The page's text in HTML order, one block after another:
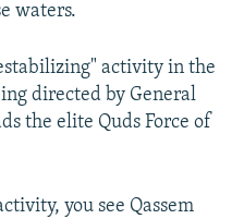
waters.
activity in the
directed by General
the elite Quds Force of
you see Qassem